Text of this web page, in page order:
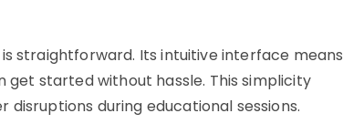
straightforward. Its intuitive interface means
started without hassle. This simplicity
during educational sessions.